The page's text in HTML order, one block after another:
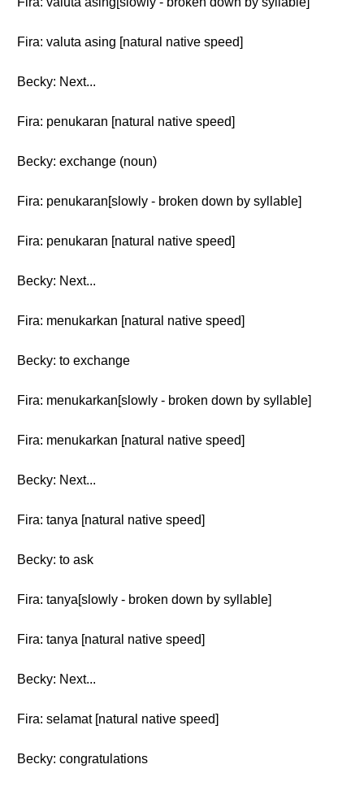
Fira: valuta asing [natural native speed]
Becky: Next...
Fira: penukaran [natural native speed]
Becky: exchange (noun)
Fira: penukaran[slowly - broken down by syllable]
Fira: penukaran [natural native speed]
Becky: Next...
Fira: menukarkan [natural native speed]
Becky: to exchange
Fira: menukarkan[slowly - broken down by syllable]
Fira: menukarkan [natural native speed]
Becky: Next...
Fira: tanya [natural native speed]
Becky: to ask
Fira: tanya[slowly - broken down by syllable]
Fira: tanya [natural native speed]
Becky: Next...
Fira: selamat [natural native speed]
Becky: congratulations